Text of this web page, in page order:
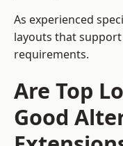
As experienced
layouts that
requirements.
Are Top
Good